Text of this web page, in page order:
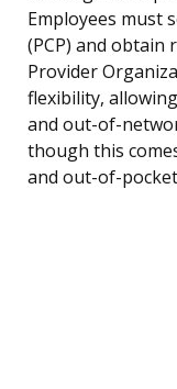
Employees must
(PCP) and obtain
Provider
flexibility,
and out-of-
though this
and out-of-